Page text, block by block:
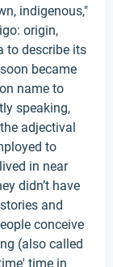
indigenous,"
origin,
to describe its
became
name to
speaking,
adjectival
to
in near
didn’t have
and
conceive
(also called
time in